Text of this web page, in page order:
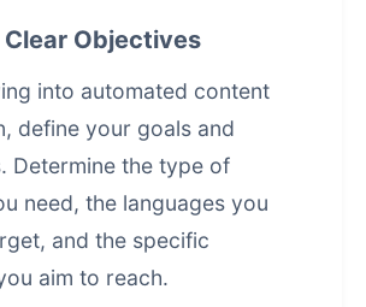
Clear Objectives
into automated content
, define your goals and
Determine the type of
need, the languages you
and the specific
aim to reach.